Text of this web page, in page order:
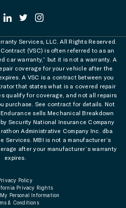
Services, LLC. All Rights Reserved.
(VSC) is often referred to as an
car warranty,” but it is not a warranty. A
coverage for your vehicle after the
A VSC is a contract between you
that states what is a covered repair
qualify for coverage, and not all repairs
purchase. See contract for details. Not
sells Mechanical Breakdown
Security National Insurance Company
Administrative Company Inc. dba
Services. MBI is not a manufacturer’s
after your manufacturer’s warranty
expires.
Policy
Privacy Rights
Personal Information
& Conditions